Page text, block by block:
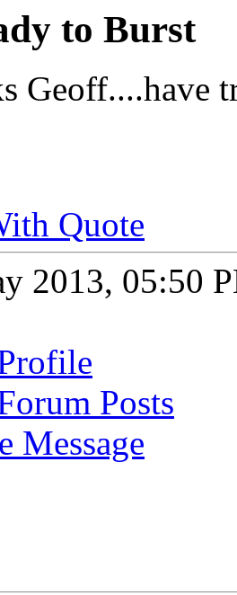
to Burst
Geoff....have
Quote
2013, 05:50
Posts
Message